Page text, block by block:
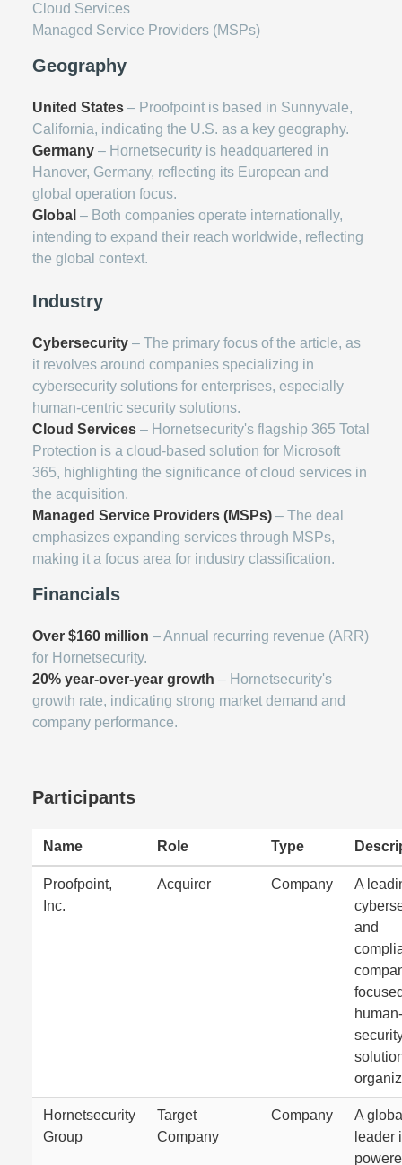
Cloud Services
Managed Service Providers (MSPs)
Geography
United States – Proofpoint is based in Sunnyvale,
California, indicating the U.S. as a key geography.
Germany – Hornetsecurity is headquartered in
Hanover, Germany, reflecting its European and
global operation focus.
Global – Both companies operate internationally,
intending to expand their reach worldwide, reflecting
the global context.
Industry
Cybersecurity – The primary focus of the article, as
it revolves around companies specializing in
cybersecurity solutions for enterprises, especially
human-centric security solutions.
Cloud Services – Hornetsecurity's flagship 365 Total
Protection is a cloud-based solution for Microsoft
365, highlighting the significance of cloud services in
the acquisition.
Managed Service Providers (MSPs) – The deal
emphasizes expanding services through MSPs,
making it a focus area for industry classification.
Financials
Over $160 million – Annual recurring revenue (ARR)
for Hornetsecurity.
20% year-over-year growth – Hornetsecurity's
growth rate, indicating strong market demand and
company performance.
Participants
Name Role Type
Proofpoint,
Inc.
Acquirer Company
A
and
Hornetsecurity
Group
Target
Company
Company
A
leader